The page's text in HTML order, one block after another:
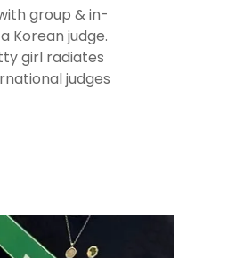
group & in-
Korean judge.
girl radiates
judges